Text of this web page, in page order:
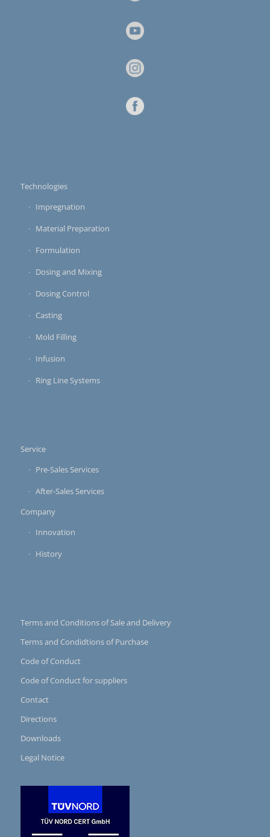
Technologies
Impregnation
Material Preparation
Formulation
Dosing and Mixing
Dosing Control
Casting
Mold Filling
Infusion
Ring Line Systems
Service
Pre-Sales Services
After-Sales Services
Company
Innovation
History
Terms and Conditions of Sale and Delivery
Terms and Condidtions of Purchase
Code of Conduct
Code of Conduct for suppliers
Contact
Directions
Downloads
Legal Notice